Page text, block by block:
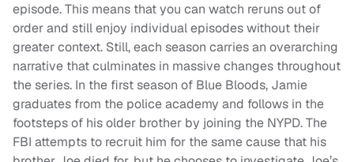
episode. This means that you can watch reruns out of
order and still enjoy individual episodes without their
greater context. Still, each season carries an overarching
narrative that culminates in massive changes throughout
the series. In the first season of Blue Bloods, Jamie
graduates from the police academy and follows in the
footsteps of his older brother by joining the NYPD. The
FBI attempts to recruit him for the same cause that his